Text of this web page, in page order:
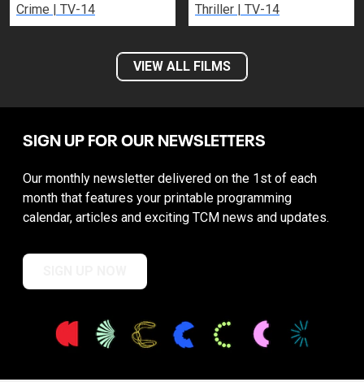
Crime | TV-14
Thriller | TV-14
VIEW ALL FILMS
SIGN UP FOR OUR NEWSLETTERS
Our monthly newsletter delivered on the 1st of each
month that features your printable programming
calendar, articles and exciting TCM news and updates.